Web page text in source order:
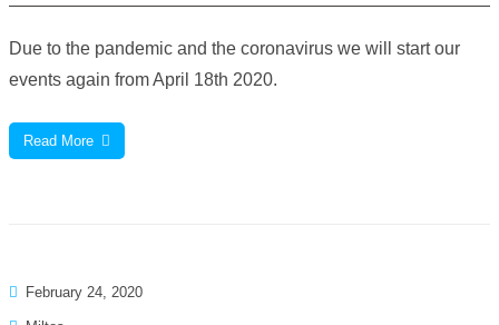
Due to the pandemic and the coronavirus we will start our
events again from April 18th 2020.
Read More
February 24, 2020